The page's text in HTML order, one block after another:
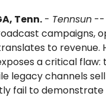
Tenn. - Tennsun --
campaigns,
to revenue.
a critical
legacy channels
fail to demonstrate